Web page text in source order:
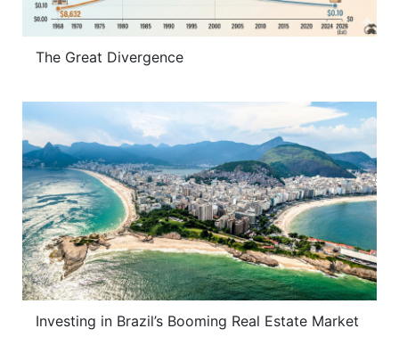
The Great Divergence
Investing in Brazil’s Booming Real Estate Market